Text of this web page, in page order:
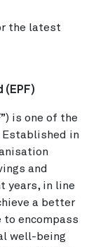
the latest
(EPF)
is one of the
in
and
years, in line
a better
to encompass
well-being